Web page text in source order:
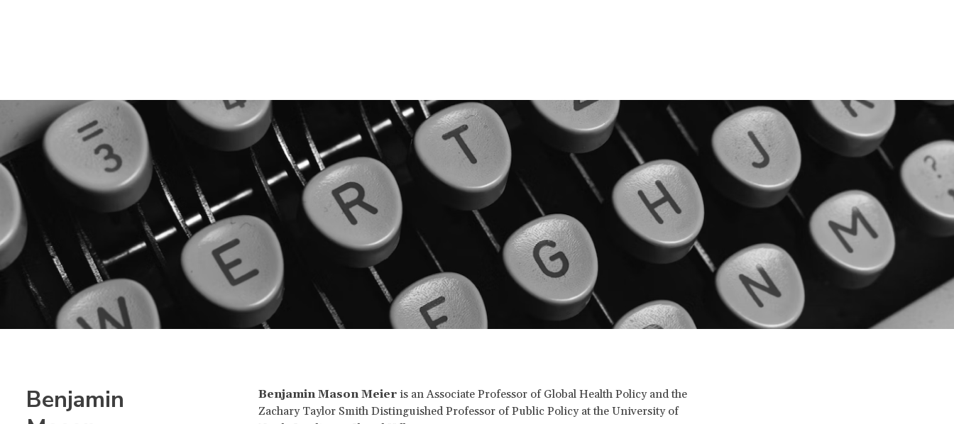
Benjamin
Benjamin Mason Meier is an Associate Professor of Global Health Policy and the
Zachary Taylor Smith Distinguished Professor of Public Policy at the University of